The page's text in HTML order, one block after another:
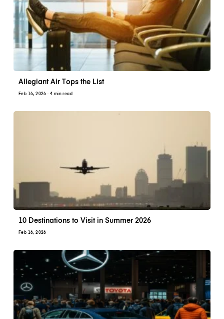
Allegiant Air Tops the List
Feb 16, 2026 · 4 min read
10 Destinations to Visit in Summer 2026
Feb 16, 2026